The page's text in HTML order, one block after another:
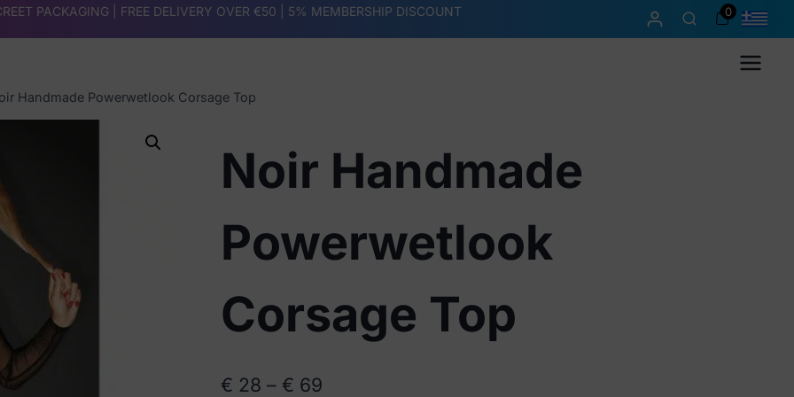
PACKAGING | FREE DELIVERY OVER €50 | 5% MEMBERSHIP DISCOUNT 0
Menu
Handmade Powerwetlook Corsage Top
Noir Handmade
Powerwetlook
Corsage Top
€ 28 – € 69Price